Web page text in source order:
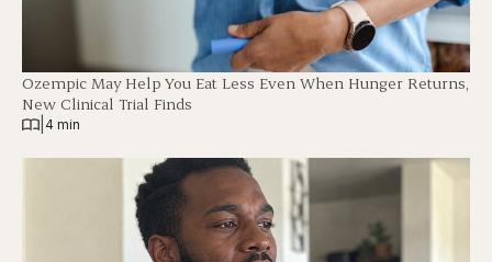
Ozempic May Help You Eat Less Even When Hunger Returns,
New Clinical Trial Finds
4 min